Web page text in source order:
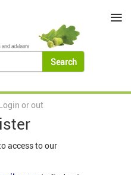
or out
access to our
≡